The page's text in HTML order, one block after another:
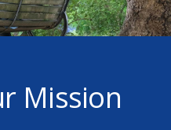
Mission